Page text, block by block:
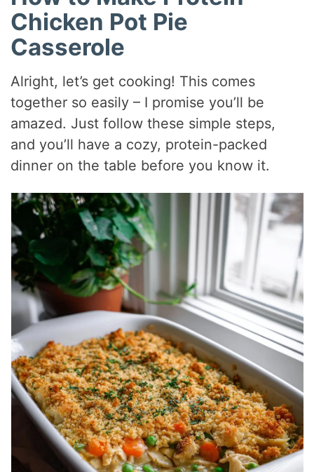
Chicken Pot Pie
Casserole
Alright, let’s get cooking! This comes
together so easily – I promise you’ll be
amazed. Just follow these simple steps,
and you’ll have a cozy, protein-packed
dinner on the table before you know it.